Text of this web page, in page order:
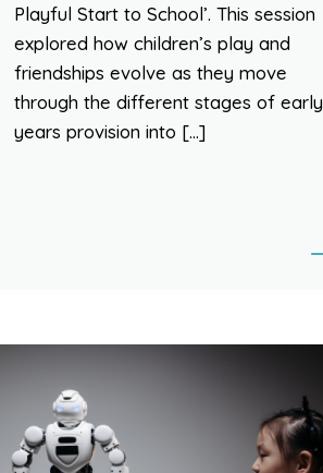
Playful Start to School’. This session
explored how children’s play and
friendships evolve as they move
through the different stages of early
years provision into […]